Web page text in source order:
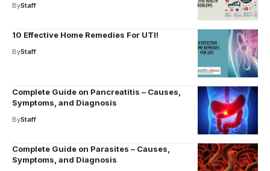
ByStaff
10 Effective Home Remedies For UTI!
ByStaff
Complete Guide on Pancreatitis – Causes,
Symptoms, and Diagnosis
ByStaff
Complete Guide on Parasites – Causes,
Symptoms, and Diagnosis